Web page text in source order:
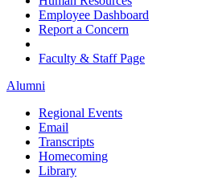
Employee Dashboard
Report a Concern
Faculty & Staff Page
Alumni
Regional Events
Email
Transcripts
Homecoming
Library